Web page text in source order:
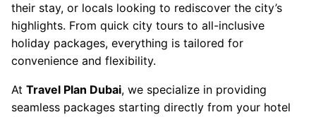
their stay, or locals looking to rediscover the city’s
highlights. From quick city tours to all-inclusive
holiday packages, everything is tailored for
convenience and flexibility.
At Travel Plan Dubai, we specialize in providing
seamless packages starting directly from your hotel